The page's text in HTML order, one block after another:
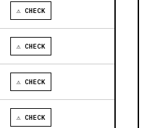
⚠ CHECK
⚠ CHECK
⚠ CHECK
⚠ CHECK